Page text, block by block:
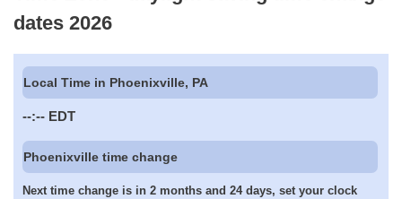
dates 2026
Local Time in Phoenixville, PA
--:-- EDT
Phoenixville time change
Next time change is in 2 months and 24 days, set your clock